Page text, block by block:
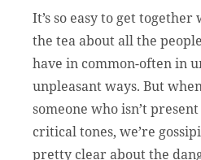
It’s so easy to get
the tea about all the
have in common-often in
unpleasant ways. But
someone who isn’t
critical tones, we’re
pretty clear about the